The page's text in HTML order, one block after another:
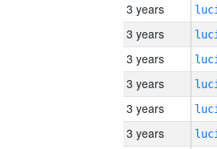
3 years
3 years
3 years
3 years
3 years
3 years